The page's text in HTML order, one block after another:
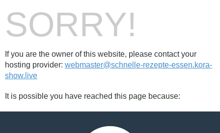
SORRY!
If you are the owner of this website, please contact your
hosting provider: webmaster@schnelle-rezepte-essen.kora-
show.live
It is possible you have reached this page because: